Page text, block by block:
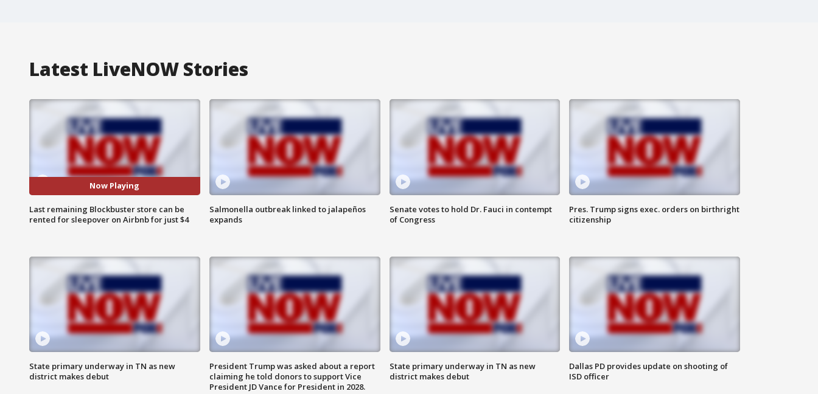
Latest LiveNOW Stories
Now Playing
Last remaining Blockbuster store can be
rented for sleepover on Airbnb for just $4
Salmonella outbreak linked to jalapeños
expands
Senate votes to hold Dr. Fauci in contempt
of Congress
Pres. Trump signs exec. orders on birthright
citizenship
State primary underway in TN as new
district makes debut
President Trump was asked about a report
claiming he told donors to support Vice
President JD Vance for President in 2028.
State primary underway in TN as new
district makes debut
Dallas PD provides update on shooting of
ISD officer